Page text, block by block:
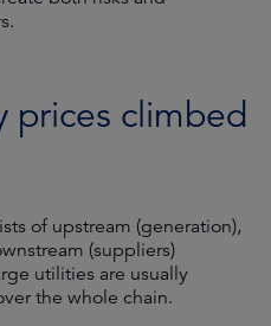
prices climbed
of upstream (generation),
(suppliers)
utilities are usually
the whole chain.